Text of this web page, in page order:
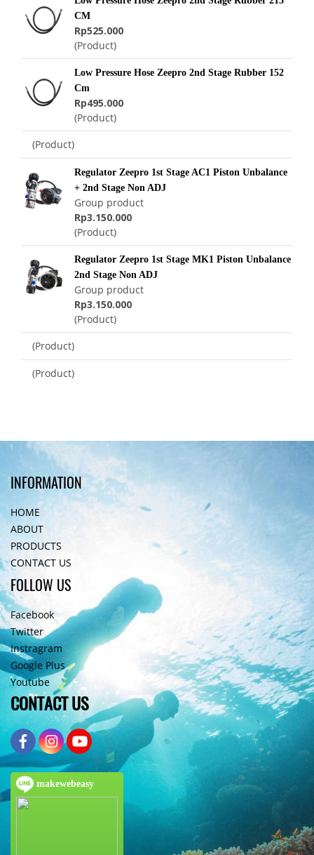
CM
Rp525.000
(Product)
Low Pressure Hose Zeepro 2nd Stage Rubber 152
Cm
Rp495.000
(Product)
(Product)
Regulator Zeepro 1st Stage AC1 Piston Unbalance
+ 2nd Stage Non ADJ
Group product
Rp3.150.000
(Product)
Regulator Zeepro 1st Stage MK1 Piston Unbalance
2nd Stage Non ADJ
Group product
Rp3.150.000
(Product)
(Product)
(Product)
INFORMATION
HOME
ABOUT
PRODUCTS
CONTACT US
FOLLOW US
Facebook
Twitter
Instragram
Google Plus
Youtube
CONTACT US
makewebeasy